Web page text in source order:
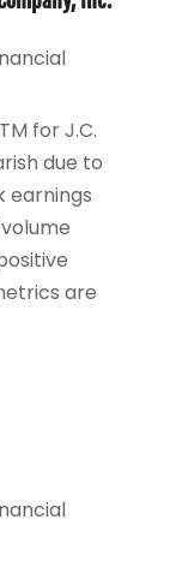
for J.C.
due to
earnings
are